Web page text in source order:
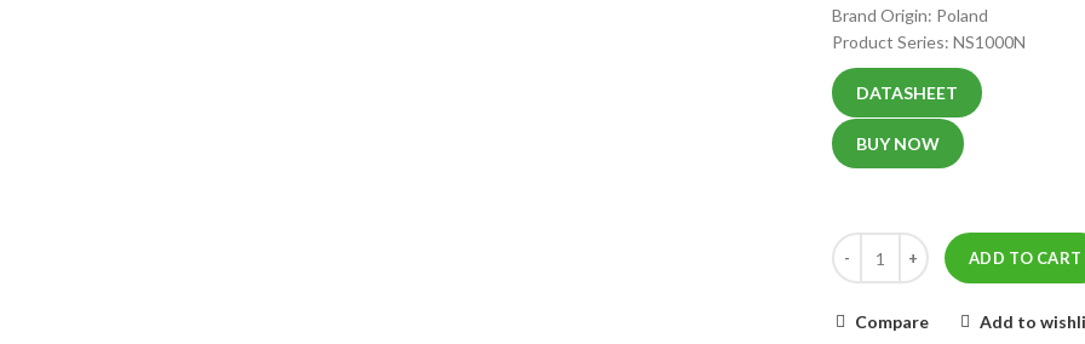
Brand Origin: Poland
Product Series: NS1000N
DATASHEET
BUY NOW
ADD TO CART
Compare Add to